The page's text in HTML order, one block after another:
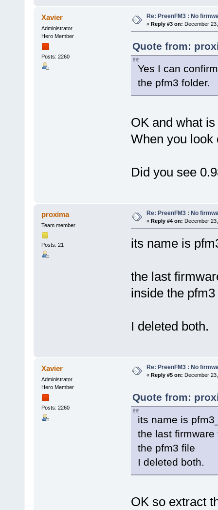
Xavier
Administrator
Hero Member
Posts: 2260
Re: PreenFM3 : No
« Reply #3 on: December
Quote from:
Yes I can
the pfm3 folder.
OK and what
When you look
Did you see
proxima
Team member
Posts: 21
Re: PreenFM3 : No
« Reply #4 on: December
its name is
the last
inside the
I deleted both.
Xavier
Administrator
Hero Member
Posts: 2260
Re: PreenFM3 : No
« Reply #5 on: December
Quote from:
its name is
the last
the pfm3 file
I deleted both.
OK so extract